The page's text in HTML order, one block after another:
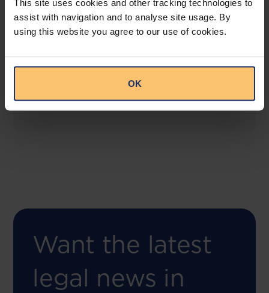
This site uses cookies and other tracking technologies to
assist with navigation and to analyse site usage. By
using this website you agree to our use of cookies.
OK
COMING SOON
This offering will create a one-stop-shop solution
compliance risk management.
Want the latest
legal news in